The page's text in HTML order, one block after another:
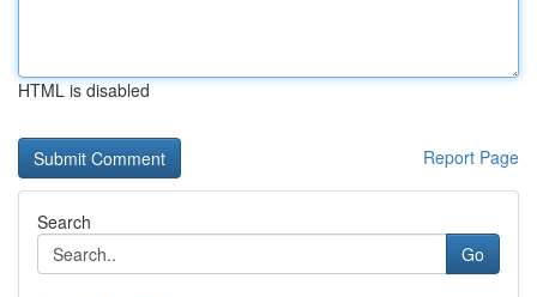
HTML is disabled
Report Page
Search
Go